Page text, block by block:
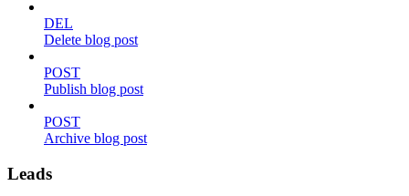
DEL
Delete blog post
POST
Publish blog post
POST
Archive blog post
Leads